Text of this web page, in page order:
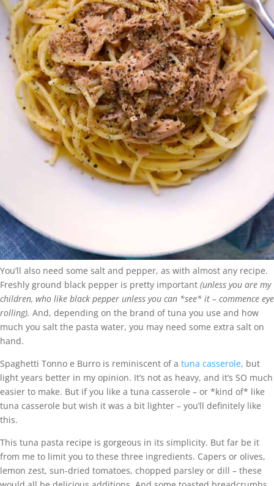
You’ll also need some salt and pepper, as with almost any recipe.
Freshly ground black pepper is pretty important (unless you are my
children, who like black pepper unless you can *see* it – commence eye
rolling). And, depending on the brand of tuna you use and how
much you salt the pasta water, you may need some extra salt on
hand.
Spaghetti Tonno e Burro is reminiscent of a tuna casserole, but
light years better in my opinion. It’s not as heavy, and it’s SO much
easier to make. But if you like a tuna casserole – or *kind of* like
tuna casserole but wish it was a bit lighter – you’ll definitely like
this.
This tuna pasta recipe is gorgeous in its simplicity. But far be it
from me to limit you to these three ingredients. Capers or olives,
lemon zest, sun-dried tomatoes, chopped parsley or dill – these